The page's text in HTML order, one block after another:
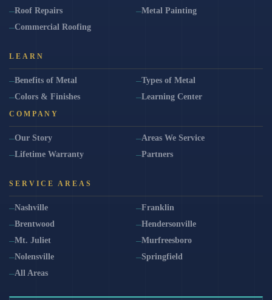
Roof Repairs
Metal Painting
Commercial Roofing
LEARN
Benefits of Metal
Types of Metal
Colors & Finishes
Learning Center
COMPANY
Our Story
Areas We Service
Lifetime Warranty
Partners
SERVICE AREAS
Nashville
Franklin
Brentwood
Hendersonville
Mt. Juliet
Murfreesboro
Nolensville
Springfield
All Areas